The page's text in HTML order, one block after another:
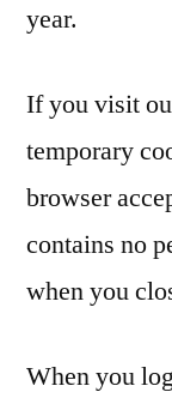
year.
If you visit
temporary
browser
contains no
when you
When you